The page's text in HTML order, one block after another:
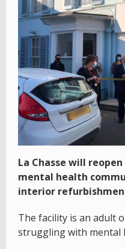
La Chasse will
mental health
interior
The facility is an adult
struggling with mental